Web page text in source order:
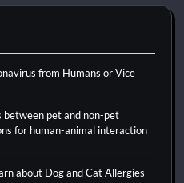
from Humans or Vice
pet and non-pet
for human-animal interaction
about Dog and Cat Allergies